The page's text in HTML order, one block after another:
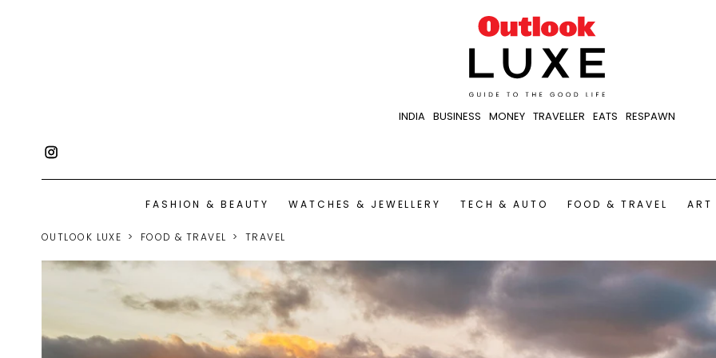
INDIA BUSINESS MONEY TRAVELLER EATS RESPAWN
FASHION & BEAUTY WATCHES & JEWELLERY TECH & AUTO FOOD & TRAVEL
OUTLOOK LUXE FOOD & TRAVEL TRAVEL